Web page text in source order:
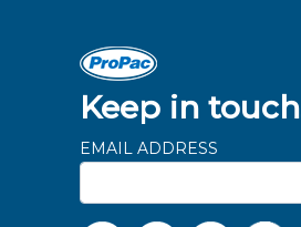
Keep in
EMAIL ADDRESS